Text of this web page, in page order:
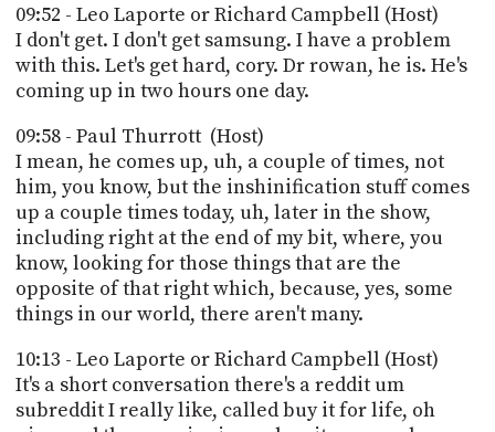
09:52 - Leo Laporte or Richard Campbell (Host)
I don't get. I don't get samsung. I have a problem
with this. Let's get hard, cory. Dr rowan, he is. He's
coming up in two hours one day.
09:58 - Paul Thurrott (Host)
I mean, he comes up, uh, a couple of times, not
him, you know, but the inshinification stuff comes
up a couple times today, uh, later in the show,
including right at the end of my bit, where, you
know, looking for those things that are the
opposite of that right which, because, yes, some
things in our world, there aren't many.
10:13 - Leo Laporte or Richard Campbell (Host)
It's a short conversation there's a reddit um
subreddit I really like, called buy it for life, oh